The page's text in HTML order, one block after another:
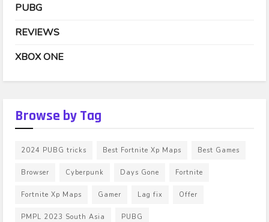
PUBG
REVIEWS
XBOX ONE
Browse by Tag
2024 PUBG tricks Best Fortnite Xp Maps Best Games
Browser Cyberpunk Days Gone Fortnite
Fortnite Xp Maps Gamer Lag fix Offer
PMPL 2023 South Asia PUBG